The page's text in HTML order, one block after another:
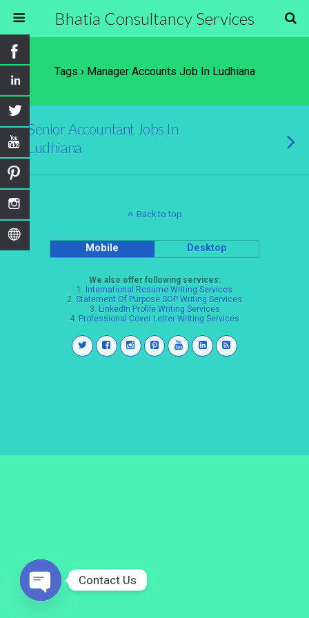
Bhatia Consultancy Services
Tags › Manager Accounts Job In Ludhiana
Senior Accountant Jobs In
Ludhiana
Back to top
Mobile Desktop
We also offer following services:
1. International Resume Writing Services
2. Statement Of Purpose SOP Writing Services
3. LinkedIn Profile Writing Services
4. Professional Cover Letter Writing Services
Contact Us